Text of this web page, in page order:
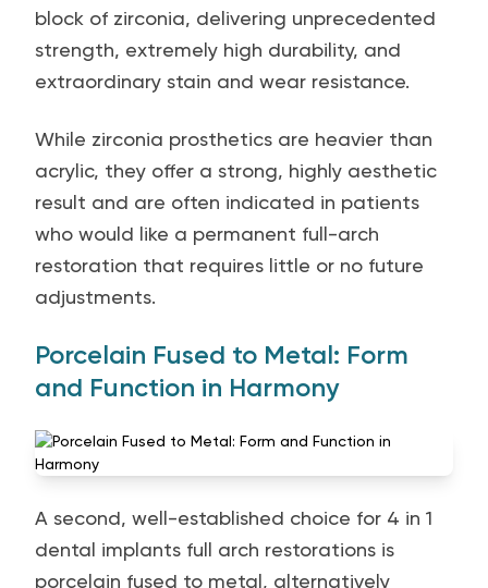
block of zirconia, delivering unprecedented
strength, extremely high durability, and
extraordinary stain and wear resistance.
While zirconia prosthetics are heavier than
acrylic, they offer a strong, highly aesthetic
result and are often indicated in patients
who would like a permanent full-arch
restoration that requires little or no future
adjustments.
Porcelain Fused to Metal: Form
and Function in Harmony
A second, well-established choice for 4 in 1
dental implants full arch restorations is
porcelain fused to metal, alternatively